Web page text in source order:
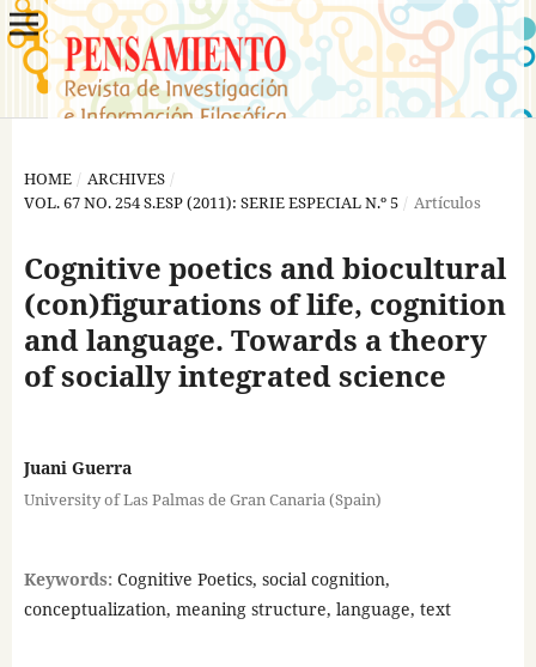
HOME / ARCHIVES /
VOL. 67 NO. 254 S.ESP (2011): SERIE ESPECIAL N.º 5 / Artículos
Cognitive poetics and biocultural
(con)figurations of life, cognition
and language. Towards a theory
of socially integrated science
Juani Guerra
University of Las Palmas de Gran Canaria (Spain)
Keywords: Cognitive Poetics, social cognition,
conceptualization, meaning structure, language, text